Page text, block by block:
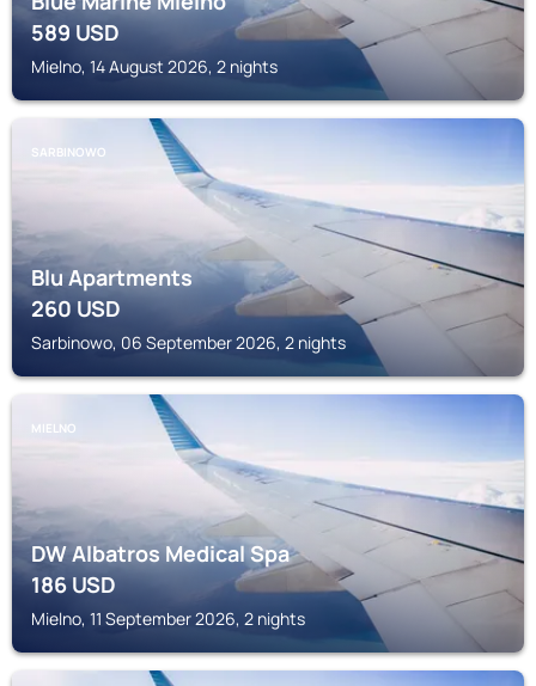
589USD
Mielno, 14 August 2026, 2 nights
SARBINOWO
Blu Apartments
260USD
Sarbinowo, 06 September 2026, 2 nights
MIELNO
DW Albatros Medical Spa
186USD
Mielno, 11 September 2026, 2 nights